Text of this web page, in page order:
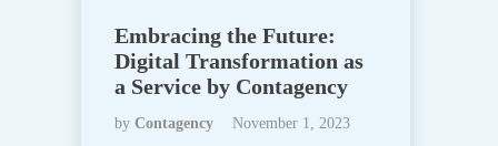
Embracing the Future:
Digital Transformation as
a Service by Contagency
by Contagency November 1, 2023